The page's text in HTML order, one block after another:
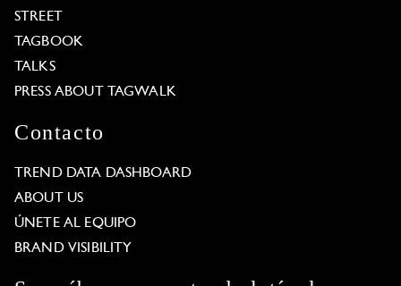
STREET
TAGBOOK
TALKS
PRESS ABOUT TAGWALK
Contacto
TREND DATA DASHBOARD
ABOUT US
ÚNETE AL EQUIPO
BRAND VISIBILITY